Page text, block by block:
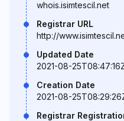
whois.isimtescil.net
Registrar URL
http://
Updated Date
2021-08-
Creation Date
2021-08-
Registrar